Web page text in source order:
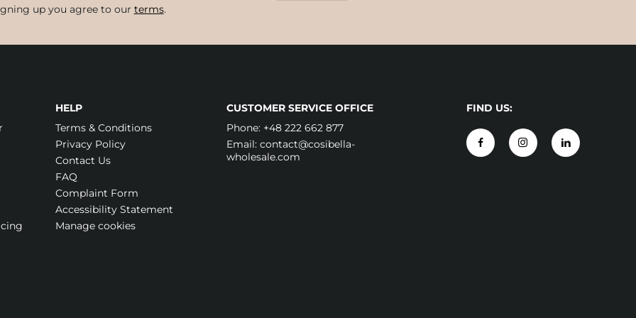
up you agree to our terms.
HELP
Terms & Conditions
Privacy Policy
Contact Us
FAQ
Complaint Form
Accessibility Statement
Manage cookies
CUSTOMER SERVICE OFFICE
Phone: +48 222 662 877
Email: contact@cosibella-
wholesale.com
FIND US: